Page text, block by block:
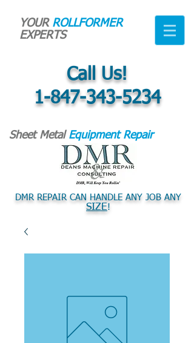
YOUR ROLLFORMER
EXPERTS
Call Us!
1-847-343-5234
Sheet Metal Equipment Repair
DMR REPAIR CAN HANDLE ANY JOB ANY
SIZE!